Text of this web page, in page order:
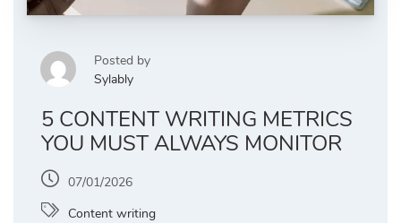
Posted by
Sylably
5 CONTENT WRITING METRICS
YOU MUST ALWAYS MONITOR
07/01/2026
Content writing